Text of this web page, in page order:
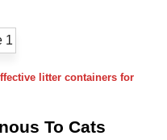
litter containers for
To Cats